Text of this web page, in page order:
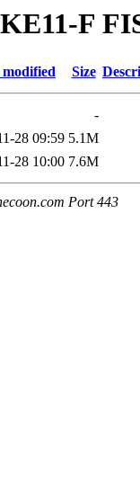
F
Size
-
28 09:59 5.1M
28 10:00 7.6M
Port 443